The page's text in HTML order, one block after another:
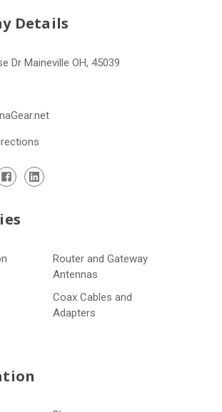
Details
Dr Maineville OH, 45039
Router and Gateway
Antennas
Coax Cables and
Adapters